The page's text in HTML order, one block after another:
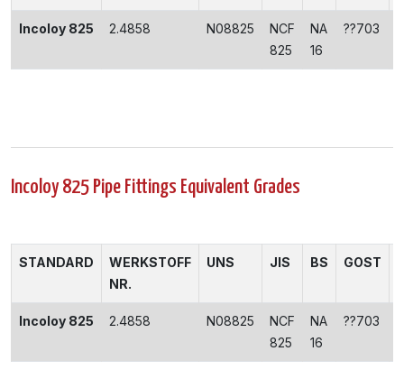
Incoloy 825 2.4858 N08825
NCF
825
NA
16
??703
Incoloy 825 Pipe Fittings Equivalent Grades
STANDARD
WERKSTOFF
NR.
UNS JIS BS GOST
Incoloy 825 2.4858 N08825
NCF
825
NA
16
??703